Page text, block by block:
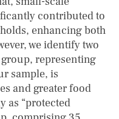
contributed to
enhancing both
we identify two
representing
sample, is
and greater food
as “protected